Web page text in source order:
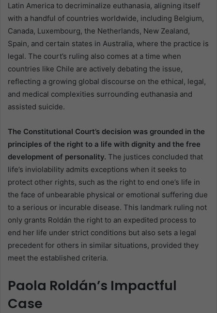
Latin America to decriminalize euthanasia, aligning itself
with a handful of countries worldwide, including Belgium,
Canada, Luxembourg, the Netherlands, New Zealand,
Spain, and certain states in Australia, where the practice is
legal. The court’s ruling also comes at a time when
countries like Chile are actively debating the issue,
reflecting a growing global discourse on the ethical, legal,
and medical complexities surrounding euthanasia and
assisted suicide.
The Constitutional Court’s decision was grounded in the
principles of the right to a life with dignity and the free
development of personality. The justices concluded that
life’s inviolability admits exceptions when it seeks to
protect other rights, such as the right to end one’s life in
the face of unbearable physical or emotional suffering due
to a serious or incurable disease. This landmark ruling not
only grants Roldán the right to an expedited process to
end her life under strict conditions but also sets a legal
precedent for others in similar situations, provided they
meet the established criteria.
Paola Roldán’s Impactful
Case